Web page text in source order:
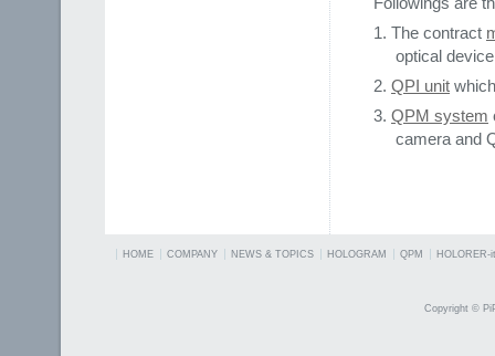
The contract
optical
QPI unit
QPM system
camera and
HOME COMPANY NEWS & TOPICS HOLOGRAM QPM HOLORER-
Copyright ©